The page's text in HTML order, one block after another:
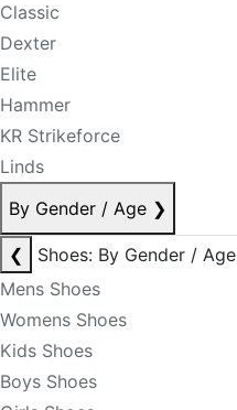
Classic
Dexter
Elite
Hammer
KR Strikeforce
Linds
By Gender / Age ❯
❮
Shoes: By Gender / Age
Mens Shoes
Womens Shoes
Kids Shoes
Boys Shoes